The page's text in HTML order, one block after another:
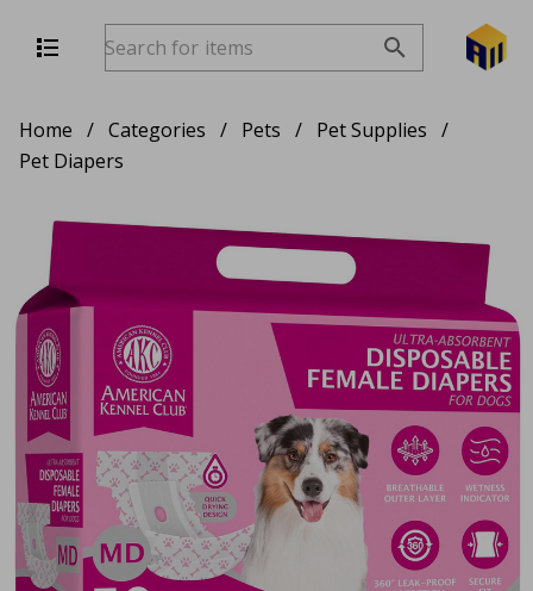
Home / Categories / Pets / Pet Supplies /
Pet Diapers